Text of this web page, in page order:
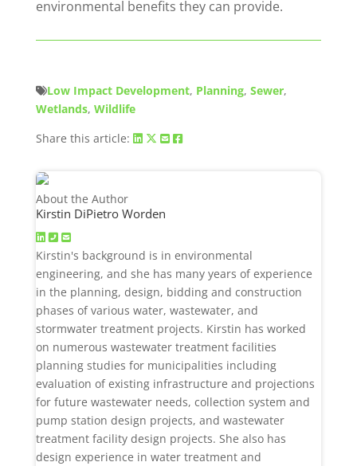
environmental benefits they can provide.
Low Impact Development, Planning, Sewer,
Wetlands, Wildlife
Share this article:
About the Author
Kirstin DiPietro Worden
Kirstin's background is in environmental
engineering, and she has many years of experience
in the planning, design, bidding and construction
phases of various water, wastewater, and
stormwater treatment projects. Kirstin has worked
on numerous wastewater treatment facilities
planning studies for municipalities including
evaluation of existing infrastructure and projections
for future wastewater needs, collection system and
pump station design projects, and wastewater
treatment facility design projects. She also has
design experience in water treatment and